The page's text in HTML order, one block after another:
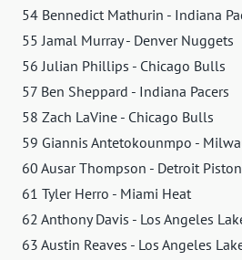
54 Bennedict Mathurin - Indiana
55 Jamal Murray - Denver Nuggets
56 Julian Phillips - Chicago Bulls
57 Ben Sheppard - Indiana Pacers
58 Zach LaVine - Chicago Bulls
59 Giannis Antetokounmpo -
60 Ausar Thompson - Detroit
61 Tyler Herro - Miami Heat
62 Anthony Davis - Los Angeles
63 Austin Reaves - Los Angeles